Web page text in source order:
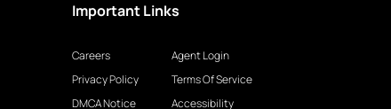
Important Links
Careers
Privacy Policy
DMCA Notice
Agent Login
Terms Of Service
Accessibility